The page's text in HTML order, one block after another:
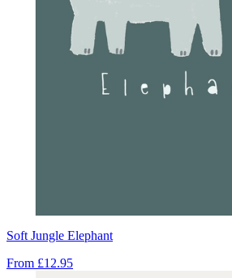
Soft Jungle Elephant
From £12.95